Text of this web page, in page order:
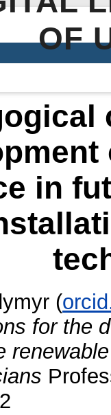
OF
in
(
for the